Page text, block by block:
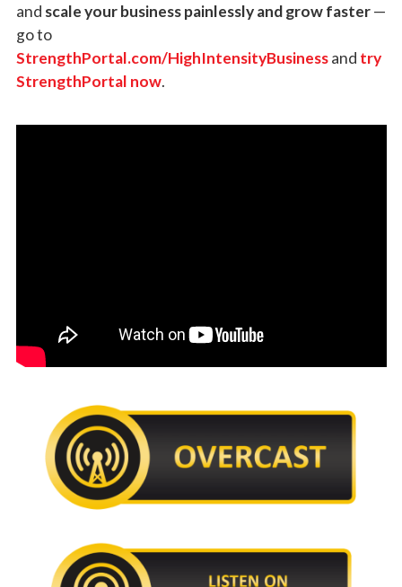
and scale your business painlessly and grow faster—
go to
StrengthPortal.com/HighIntensityBusinessand try
StrengthPortal now.